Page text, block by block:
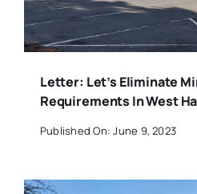
Letter: Let’s Eliminate
Requirements In West
Published On: June 9, 2023